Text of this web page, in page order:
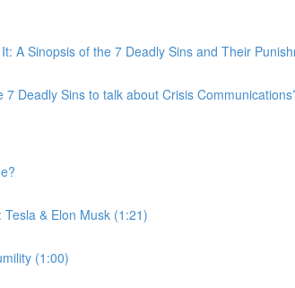
A Sinopsis of the 7 Deadly Sins and Their
7 Deadly Sins to talk about Crisis
Tesla & Elon Musk (1:21)
(1:00)